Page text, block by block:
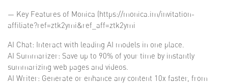
— Key Features of Monica (https://monica.im/invitation-
affiliate?ref=ztk2ymi&ref_aff=ztk2ymi
AI Chat: Interact with leading AI models in one place.
AI Summarizer: Save up to 90% of your time by instantly
summarizing web pages and videos.
AI Writer: Generate or enhance any content 10x faster, from